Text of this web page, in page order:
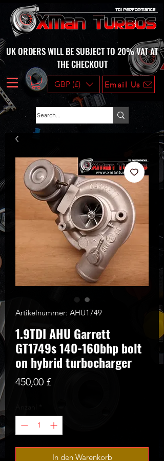
UK ORDERS WILL BE SUBJECT TO 20% VAT AT
THE CHECKOUT
GBP (£) Email Us
Artikelnummer: AHU1749
1.9TDI AHU Garrett
GT1749s 140-160bhp bolt
on hybrid turbocharger
450,00 £Preis
In den Warenkorb